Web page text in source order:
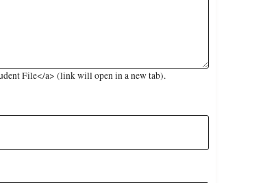
File</a> (link will open in a new tab).